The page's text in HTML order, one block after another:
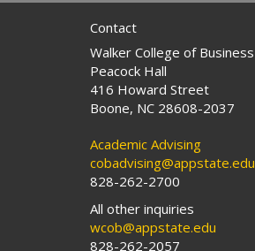
Contact
Walker College of Business
Peacock Hall
416 Howard Street
Boone, NC 28608-2037
Academic Advising
cobadvising@appstate.edu
828-262-2700
All other inquiries
wcob@appstate.edu
828-262-2057